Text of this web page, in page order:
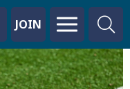
JOIN